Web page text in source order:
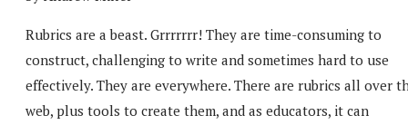
Rubrics are a beast. Grrrrrrr! They are time-consuming to
construct, challenging to write and sometimes hard to use
effectively. They are everywhere. There are rubrics all over
web, plus tools to create them, and as educators, it can